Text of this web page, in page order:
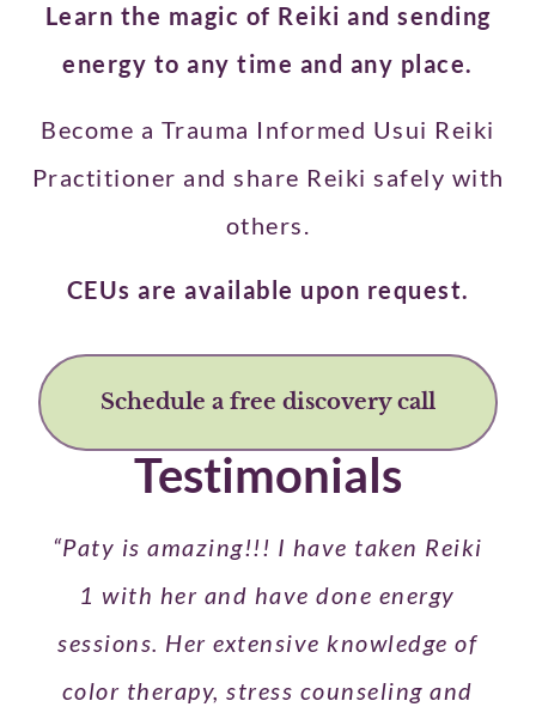
Learn the magic of Reiki and sending
energy to any time and any place.
Become a Trauma Informed Usui Reiki
Practitioner and share Reiki safely with
others.
CEUs are available upon request.
Schedule a free discovery call
Testimonials
“Paty is amazing!!! I have taken Reiki
1 with her and have done energy
sessions. Her extensive knowledge of
color therapy, stress counseling and